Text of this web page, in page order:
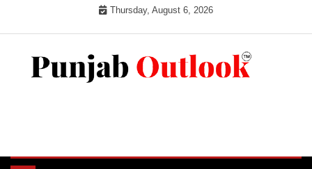
Thursday, August 6, 2026